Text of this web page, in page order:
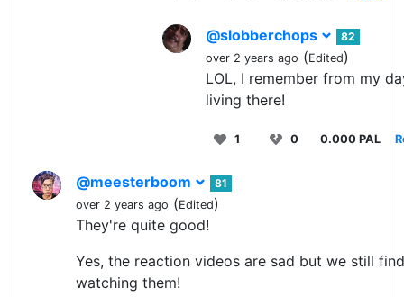
@slobberchops
82
over 2 years ago (Edited)
LOL, I remember from my
living there!
1 0 0.000 PAL
@meesterboom
81
over 2 years ago (Edited)
They're quite good!
Yes, the reaction videos are sad but we still
watching them!